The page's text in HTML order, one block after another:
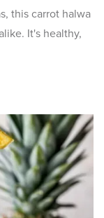
this carrot halwa
It's healthy,